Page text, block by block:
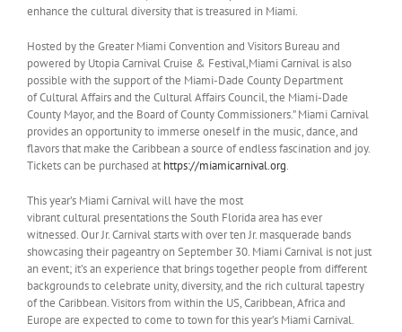
enhance the cultural diversity that is treasured in Miami.
Hosted by the Greater Miami Convention and Visitors Bureau and
powered by Utopia Carnival Cruise & Festival,Miami Carnival is also
possible with the support of the Miami-Dade County Department
of Cultural Affairs and the Cultural Affairs Council, the Miami-Dade
County Mayor, and the Board of County Commissioners.” Miami Carnival
provides an opportunity to immerse oneself in the music, dance, and
flavors that make the Caribbean a source of endless fascination and joy.
Tickets can be purchased at https://miamicarnival.org.
This year’s Miami Carnival will have the most
vibrant cultural presentations the South Florida area has ever
witnessed. Our Jr. Carnival starts with over ten Jr. masquerade bands
showcasing their pageantry on September 30. Miami Carnival is not just
an event; it’s an experience that brings together people from different
backgrounds to celebrate unity, diversity, and the rich cultural tapestry
of the Caribbean. Visitors from within the US, Caribbean, Africa and
Europe are expected to come to town for this year’s Miami Carnival.